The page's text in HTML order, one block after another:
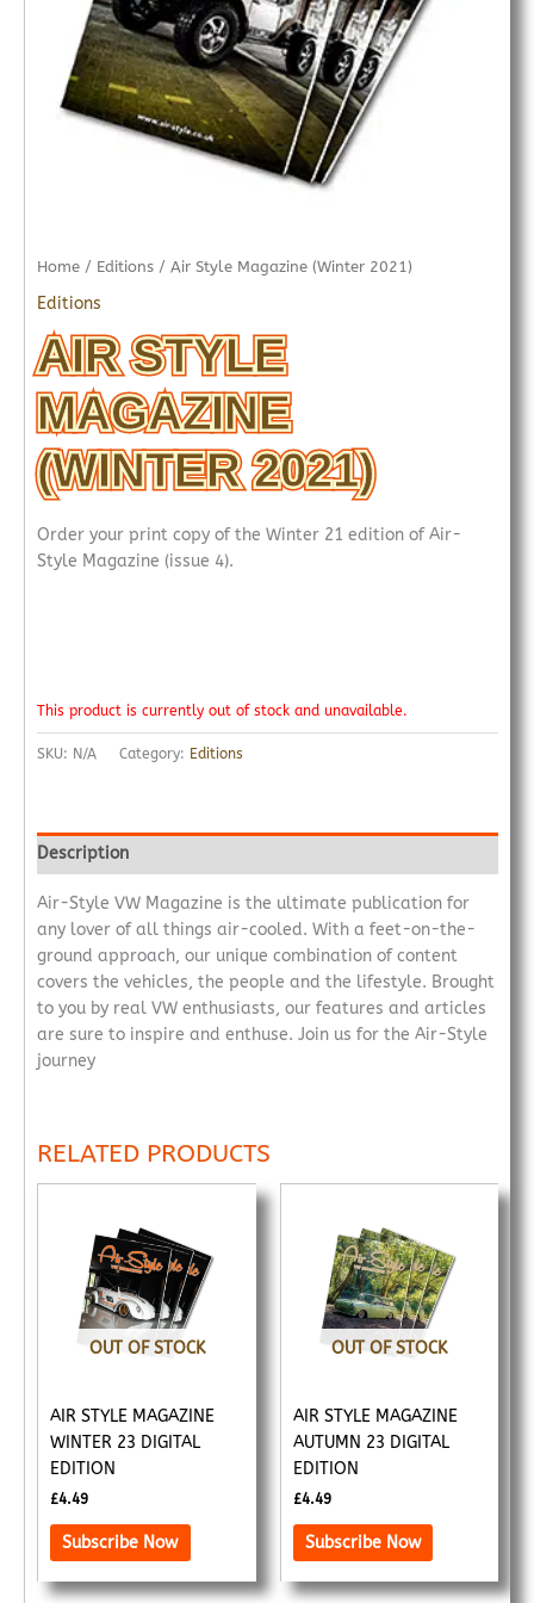
Home / Editions / Air Style Magazine (Winter 2021)
Editions
AIR STYLE
MAGAZINE
(WINTER 2021)
Order your print copy of the Winter 21 edition of Air-
Style Magazine (issue 4).
This product is currently out of stock and unavailable.
SKU: N/A Category: Editions
Description
Air-Style VW Magazine is the ultimate publication for
any lover of all things air-cooled. With a feet-on-the-
ground approach, our unique combination of content
covers the vehicles, the people and the lifestyle. Brought
to you by real VW enthusiasts, our features and articles
are sure to inspire and enthuse. Join us for the Air-Style
journey
RELATED PRODUCTS
OUT OF STOCK
AIR STYLE MAGAZINE
WINTER 23 DIGITAL
EDITION
£4.49
Subscribe Now
OUT OF STOCK
AIR STYLE MAGAZINE
AUTUMN 23 DIGITAL
EDITION
£4.49
Subscribe Now